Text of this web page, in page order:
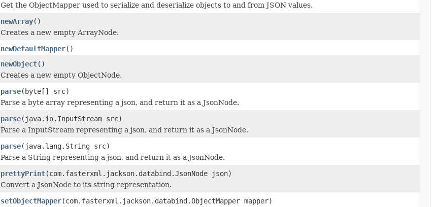
Get the ObjectMapper used to serialize and deserialize objects to and from JSON values.
newArray()
Creates a new empty ArrayNode.
newDefaultMapper()
newObject()
Creates a new empty ObjectNode.
parse(byte[] src)
Parse a byte array representing a json, and return it as a JsonNode.
parse(java.io.InputStream src)
Parse a InputStream representing a json, and return it as a JsonNode.
parse(java.lang.String src)
Parse a String representing a json, and return it as a JsonNode.
prettyPrint(com.fasterxml.jackson.databind.JsonNode json)
Convert a JsonNode to its string representation.
setObjectMapper(com.fasterxml.jackson.databind.ObjectMapper mapper)